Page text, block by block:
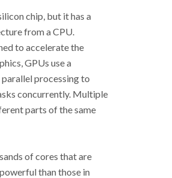
chip, but it has a
from a CPU.
to accelerate the
GPUs use a
processing to
concurrently. Multiple
parts of the same
of cores that are
than those in